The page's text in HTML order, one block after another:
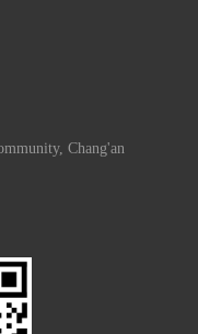
Chang'an